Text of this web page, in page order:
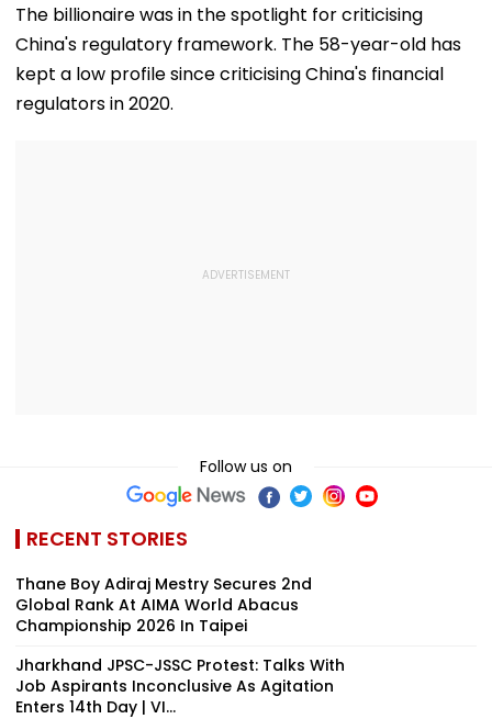
The billionaire was in the spotlight for criticising
China's regulatory framework. The 58-year-old has
kept a low profile since criticising China's financial
regulators in 2020.
Follow us on
RECENT STORIES
Thane Boy Adiraj Mestry Secures 2nd
Global Rank At AIMA World Abacus
Championship 2026 In Taipei
Jharkhand JPSC-JSSC Protest: Talks With
Job Aspirants Inconclusive As Agitation
Enters 14th Day | VI...